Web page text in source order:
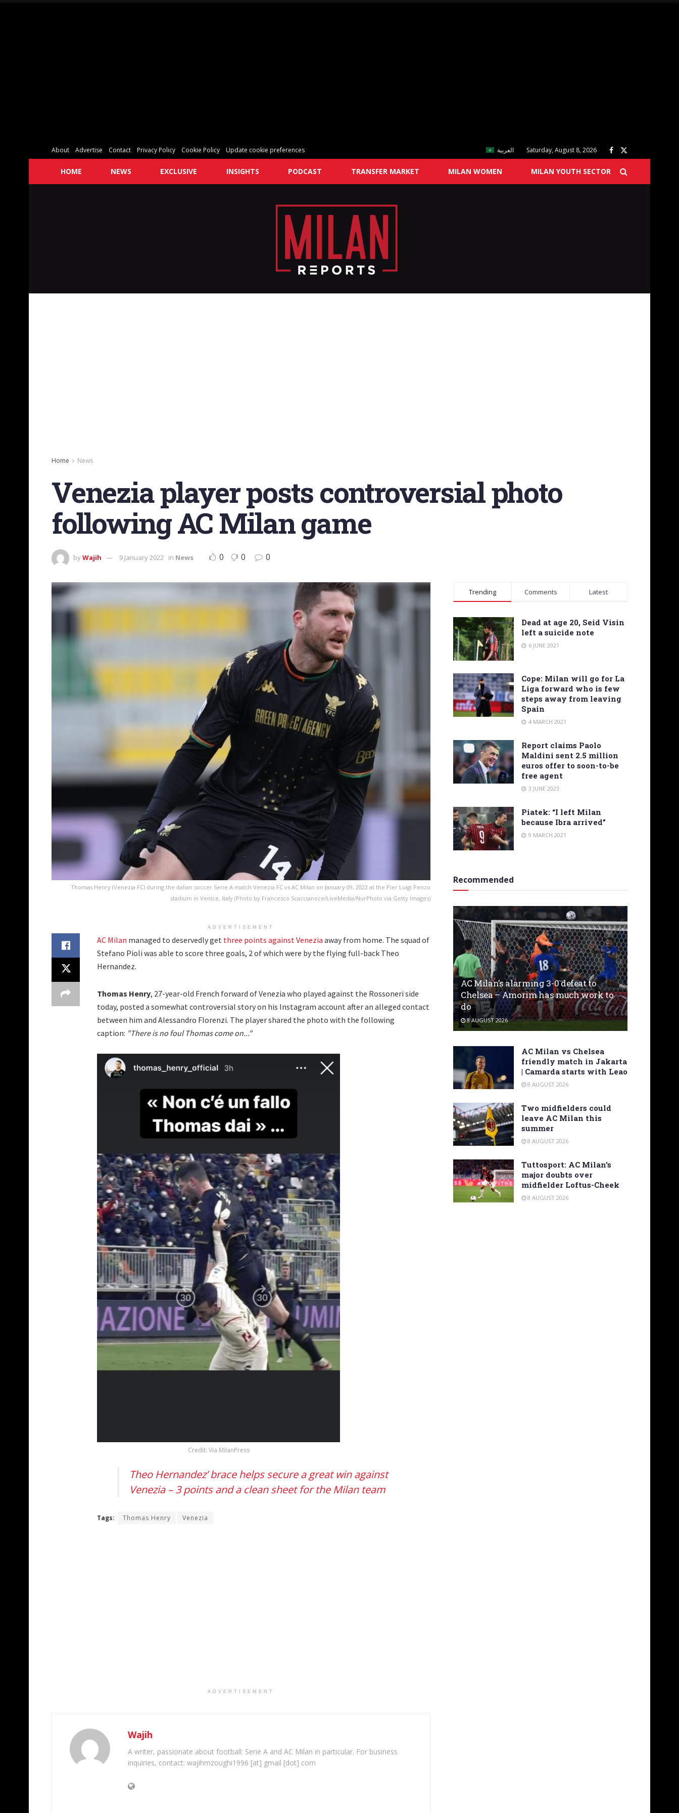
About Advertise Contact Privacy Policy Cookie Policy Update cookie preferences العربية Saturday, August 8, 2026
HOME NEWS EXCLUSIVE INSIGHTS PODCAST TRANSFER MARKET MILAN WOMEN MILAN YOUTH SECTOR
Home News
Venezia player posts controversial photo
following AC Milan game
byWajih 9 January 2022 in News 0 0 0
Thomas Henry (Venezia FC) during the italian soccer Serie A match Venezia FC vs AC Milan on January 09, 2022 at the Pier Luigi Penzo
stadium in Venice, Italy (Photo by Francesco Scaccianoce/LiveMedia/NurPhoto via Getty Images)
ADVERTISEMENT
AC Milan managed to deservedly get three points against Venezia away from home. The squad of
Stefano Pioli was able to score three goals, 2 of which were by the flying full-back Theo
Hernandez.
Thomas Henry, 27-year-old French forward of Venezia who played against the Rossoneri side
today, posted a somewhat controversial story on his Instagram account after an alleged contact
between him and Alessandro Florenzi. The player shared the photo with the following
caption: "There is no foul Thomas come on..."
Credit: Via MilanPress
Theo Hernandez’ brace helps secure a great win against
Venezia – 3 points and a clean sheet for the Milan team
Tags: Thomas Henry Venezia
ADVERTISEMENT
Wajih
A writer, passionate about football: Serie A and AC Milan in particular. For business
inquiries, contact: wajihmzoughi1996 [at] gmail [dot] com
Trending Comments Latest
Dead at age 20, Seid Visin
left a suicide note
6 JUNE 2021
Cope: Milan will go for La
Liga forward who is few
steps away from leaving
Spain
4 MARCH 2021
Report claims Paolo
Maldini sent 2.5 million
euros offer to soon-to-be
free agent
3 JUNE 2023
Piatek: “I left Milan
because Ibra arrived”
9 MARCH 2021
Recommended
AC Milan’s alarming 3-0 defeat to
Chelsea – Amorim has much work to
do
8 AUGUST 2026
AC Milan vs Chelsea
friendly match in Jakarta
| Camarda starts with Leao
8 AUGUST 2026
Two midfielders could
leave AC Milan this
summer
8 AUGUST 2026
Tuttosport: AC Milan’s
major doubts over
midfielder Loftus-Cheek
8 AUGUST 2026